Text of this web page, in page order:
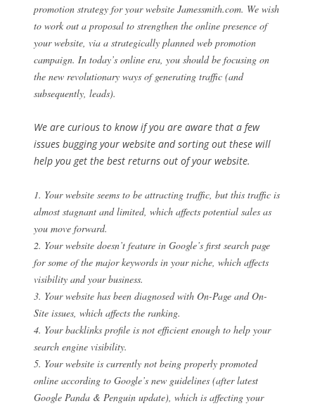
promotion strategy for your website Jamessmith.com. We wish
to work out a proposal to strengthen the online presence of
your website, via a strategically planned web promotion
campaign. In today’s online era, you should be focusing on
the new revolutionary ways of generating traffic (and
subsequently, leads).
We are curious to know if you are aware that a few
issues bugging your website and sorting out these will
help you get the best returns out of your website.
1. Your website seems to be attracting traffic, but this traffic is
almost stagnant and limited, which affects potential sales as
you move forward.
2. Your website doesn’t feature in Google’s first search page
for some of the major keywords in your niche, which affects
visibility and your business.
3. Your website has been diagnosed with On-Page and On-
Site issues, which affects the ranking.
4. Your backlinks profile is not efficient enough to help your
search engine visibility.
5. Your website is currently not being properly promoted
online according to Google’s new guidelines (after latest
Google Panda & Penguin update), which is affecting your